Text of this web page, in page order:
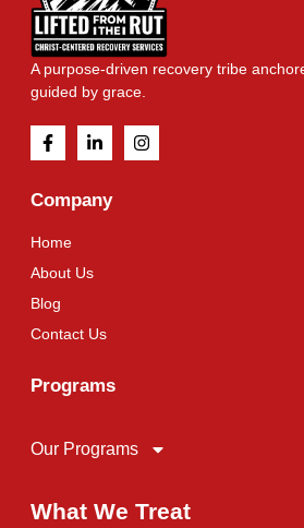
A purpose-driven recovery tribe
guided by grace.
Company
Home
About Us
Blog
Contact Us
Programs
Our Programs
What We Treat